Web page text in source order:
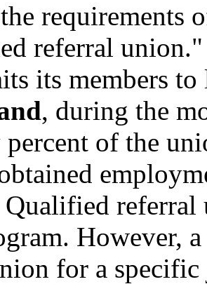
requirements
referral
its members
, during the
of the
referral
However,
for a